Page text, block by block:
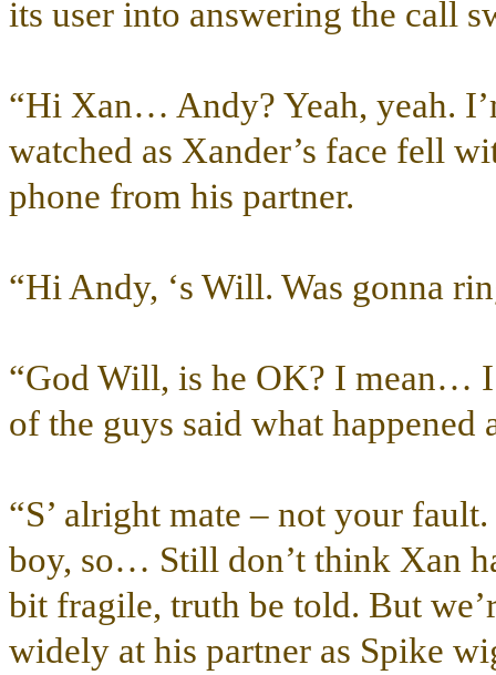
its user into answering the call
“Hi Xan… Andy? Yeah, yeah.
watched as Xander’s face fell
phone from his partner.
“Hi Andy, ‘s Will. Was gonna
“God Will, is he OK? I mean…
of the guys said what
“S’ alright mate – not your
boy, so… Still don’t think Xan
bit fragile, truth be told. But
widely at his partner as Spike